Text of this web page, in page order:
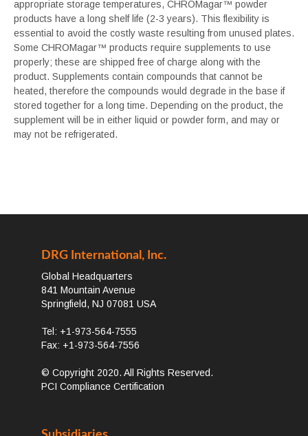
appropriate storage temperatures, CHROMagar™ powder
products have a long shelf life (2-3 years). This flexibility is
essential to avoid the costly waste resulting from unused plates.
Some CHROMagar™ products require supplements to use
properly; these are shipped free of charge along with the
product. Supplements contain compounds that cannot be
heated, therefore the compounds would degrade in the base if
stored together for a long time. Depending on the product, the
supplement will be in either liquid or powder form, and may or
may not be refrigerated.
DRG International, Inc.
Global Headquarters
841 Mountain Avenue
Springfield, NJ 07081 USA
Tel: +1-973-564-7555
Fax: +1-973-564-7556
© Copyright 2020. All Rights Reserved.
PCI Compliance Certification